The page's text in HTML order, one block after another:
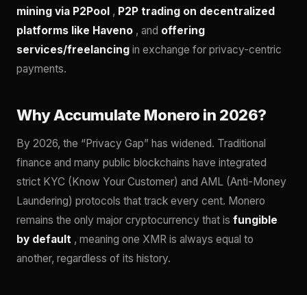
mining via P2Pool , P2P trading on decentralized
platforms like Haveno , and offering
services/freelancing in exchange for privacy-centric
payments.
Why Accumulate Monero in 2026?
By 2026, the “Privacy Gap” has widened. Traditional
finance and many public blockchains have integrated
strict KYC (Know Your Customer) and AML (Anti-Money
Laundering) protocols that track every cent. Monero
remains the only major cryptocurrency that is fungible
by default , meaning one XMR is always equal to
another, regardless of its history.